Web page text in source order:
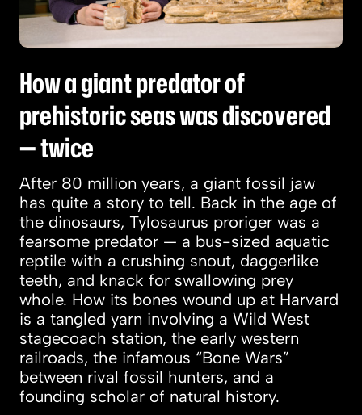
How a giant predator of
prehistoric seas was discovered
— twice
After 80 million years, a giant fossil jaw
has quite a story to tell. Back in the age of
the dinosaurs, Tylosaurus proriger was a
fearsome predator — a bus-sized aquatic
reptile with a crushing snout, daggerlike
teeth, and knack for swallowing prey
whole. How its bones wound up at Harvard
is a tangled yarn involving a Wild West
stagecoach station, the early western
railroads, the infamous “Bone Wars”
between rival fossil hunters, and a
founding scholar of natural history.